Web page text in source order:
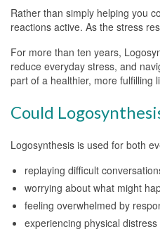
Rather than simply helping you
reactions active. As the stress
For more than ten years,
reduce everyday stress, and
part of a healthier, more fulfilling
Could
Logosynthesis is used for both
replaying difficult
worrying about what might
feeling overwhelmed by
experiencing physical